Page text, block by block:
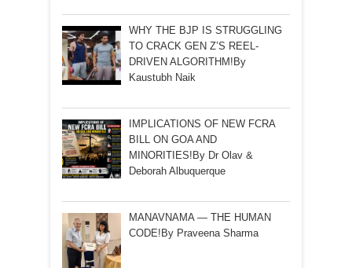
WHY THE BJP IS STRUGGLING
TO CRACK GEN Z’S REEL-
DRIVEN ALGORITHM!By
Kaustubh Naik
IMPLICATIONS OF NEW FCRA
BILL ON GOA AND
MINORITIES!By Dr Olav &
Deborah Albuquerque
MANAVNAMA — THE HUMAN
CODE!By Praveena Sharma